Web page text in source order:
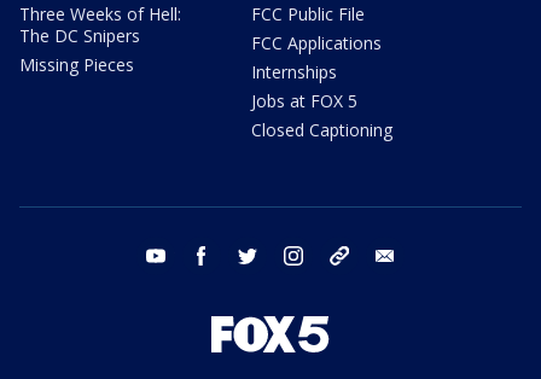
Three Weeks of Hell:
The DC Snipers
Missing Pieces
FCC Public File
FCC Applications
Internships
Jobs at FOX 5
Closed Captioning
youtube facebook twitter instagram tiktok